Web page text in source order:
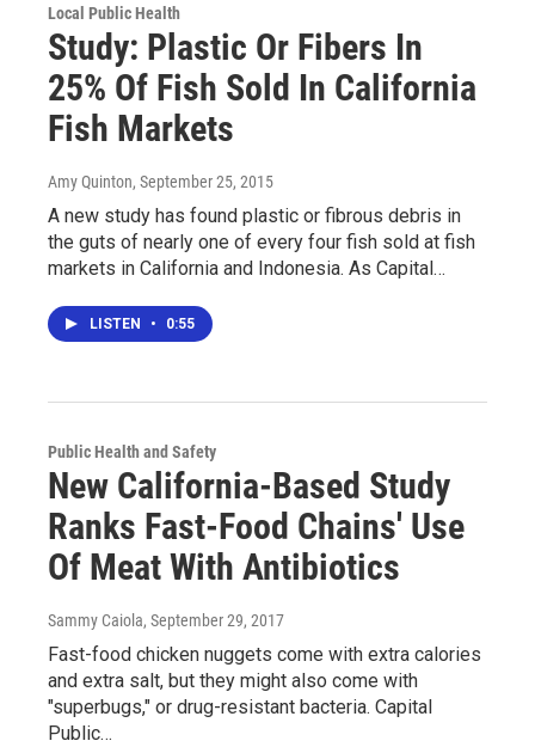
Local Public Health
Study: Plastic Or Fibers In
25% Of Fish Sold In California
Fish Markets
Amy Quinton, September 25, 2015
A new study has found plastic or fibrous debris in
the guts of nearly one of every four fish sold at fish
markets in California and Indonesia. As Capital…
LISTEN • 0:55
Public Health and Safety
New California-Based Study
Ranks Fast-Food Chains' Use
Of Meat With Antibiotics
Sammy Caiola, September 29, 2017
Fast-food chicken nuggets come with extra calories
and extra salt, but they might also come with
"superbugs," or drug-resistant bacteria. Capital
Public…